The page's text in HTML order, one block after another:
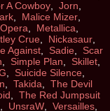
A Cowboy, Jorn
, Malice Mizer,
Metallica
Crue, Nickasaur,
Against Sadie
Scar
Simple Plan Skillet,
Suicide Silence
Takida
The Devil
The Red Jumpsuit
UnsraW Versailles